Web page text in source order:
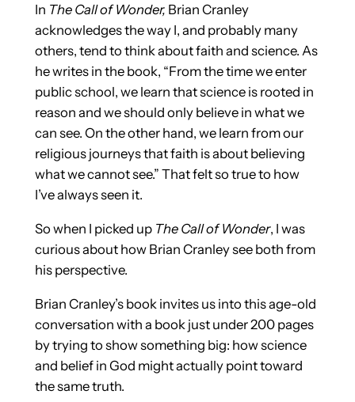
In The Call of Wonder, Brian Cranley
acknowledges the way I, and probably many
others, tend to think about faith and science. As
he writes in the book, “From the time we enter
public school, we learn that science is rooted in
reason and we should only believe in what we
can see. On the other hand, we learn from our
religious journeys that faith is about believing
what we cannot see.” That felt so true to how
I’ve always seen it.
So when I picked up The Call of Wonder, I was
curious about how Brian Cranley see both from
his perspective.
Brian Cranley’s book invites us into this age-old
conversation with a book just under 200 pages
by trying to show something big: how science
and belief in God might actually point toward
the same truth.